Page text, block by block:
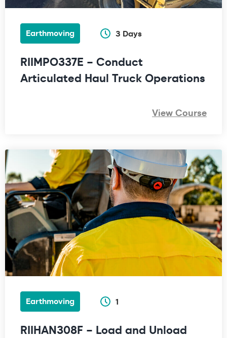
Earthmoving 3 Days
RIIMPO337E – Conduct
Articulated Haul Truck Operations
View Course
Earthmoving 1
RIIHAN308F – Load and Unload